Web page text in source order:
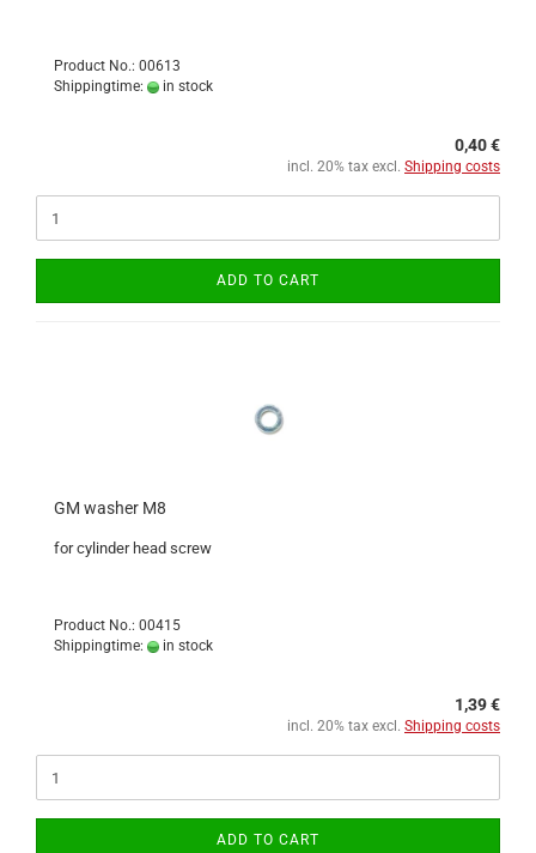
Product No.: 00613
Shippingtime:
in stock
0,40 €
incl. 20% tax excl. Shipping costs
ADD TO CART
GM washer M8
for cylinder head screw
Product No.: 00415
Shippingtime:
in stock
1,39 €
incl. 20% tax excl. Shipping costs
ADD TO CART